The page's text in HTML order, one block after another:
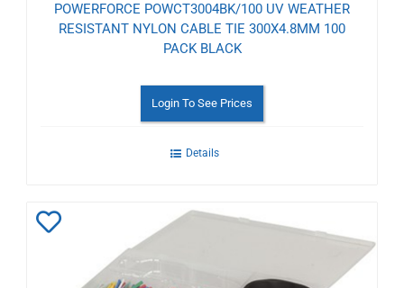
POWERFORCE POWCT3004BK/100 UV WEATHER
RESISTANT NYLON CABLE TIE 300X4.8MM 100
PACK BLACK
Login To See Prices
Details